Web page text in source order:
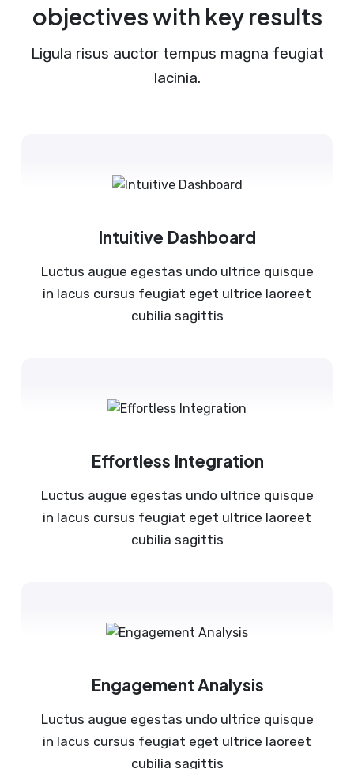
objectives with key results
Ligula risus auctor tempus magna feugiat
lacinia.
Intuitive Dashboard
Luctus augue egestas undo ultrice quisque
in lacus cursus feugiat eget ultrice laoreet
cubilia sagittis
Effortless Integration
Luctus augue egestas undo ultrice quisque
in lacus cursus feugiat eget ultrice laoreet
cubilia sagittis
Engagement Analysis
Luctus augue egestas undo ultrice quisque
in lacus cursus feugiat eget ultrice laoreet
cubilia sagittis